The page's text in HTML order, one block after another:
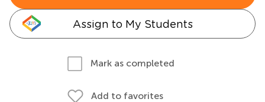
Assign to My Students
Mark as completed
Add to favorites